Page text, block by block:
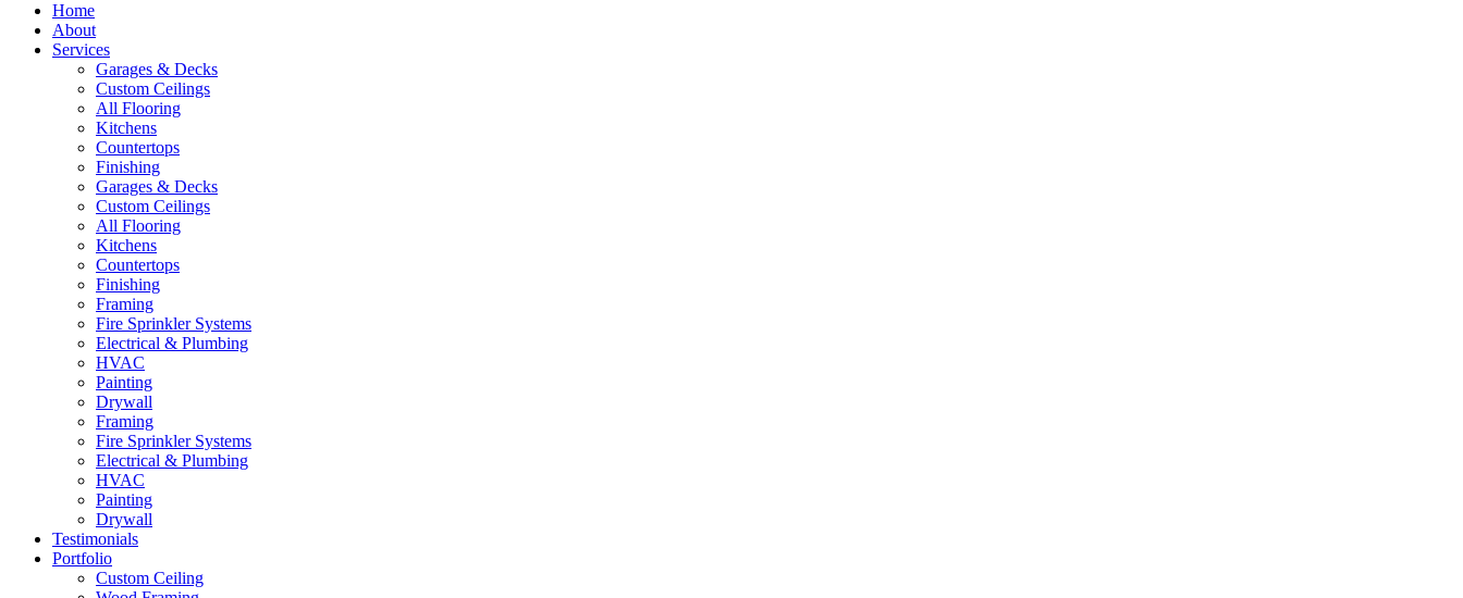
Home
About
Services
Garages & Decks
Custom Ceilings
All Flooring
Kitchens
Countertops
Finishing
Garages & Decks
Custom Ceilings
All Flooring
Kitchens
Countertops
Finishing
Framing
Fire Sprinkler Systems
Electrical & Plumbing
HVAC
Painting
Drywall
Framing
Fire Sprinkler Systems
Electrical & Plumbing
HVAC
Painting
Drywall
Testimonials
Portfolio
Custom Ceiling